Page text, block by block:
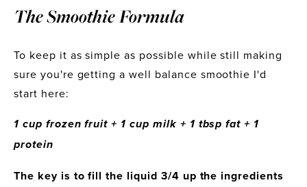
The Smoothie Formula
To keep it as simple as possible while still making
sure you're getting a well balance smoothie I'd
start here:
1 cup frozen fruit + 1 cup milk + 1 tbsp fat + 1
protein
The key is to fill the liquid 3/4 up the ingredients